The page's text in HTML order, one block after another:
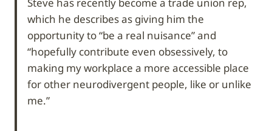
which he describes as giving him the
opportunity to “be a real nuisance” and
“hopefully contribute even obsessively, to
making my workplace a more accessible place
for other neurodivergent people, like or unlike
me.”